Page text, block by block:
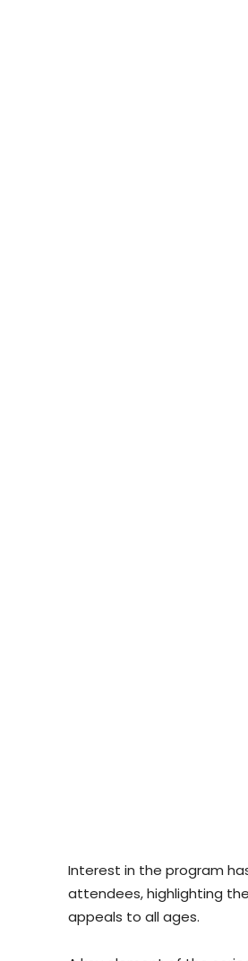
Interest in the program
attendees, highlighting
appeals to all ages.